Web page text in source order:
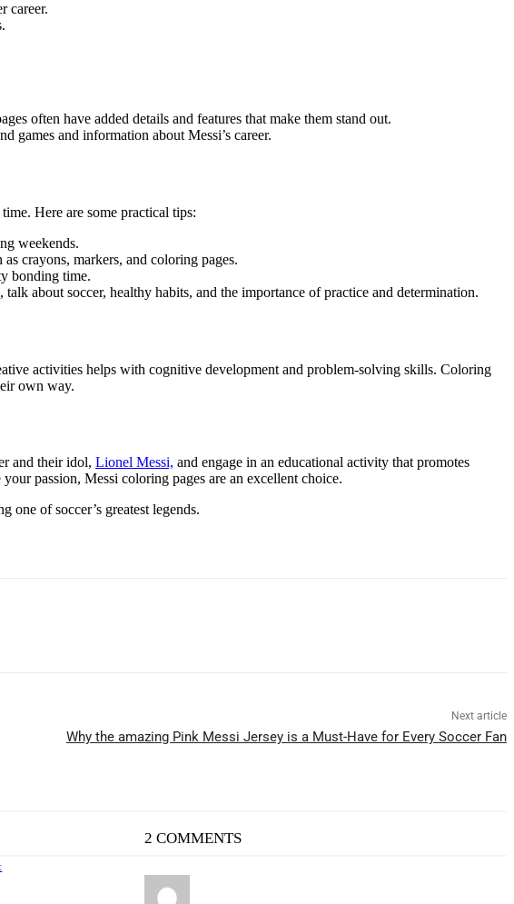
career.
often have added details and features that make them stand out.
games and information about Messi’s career.
Here are some practical tips:
weekends.
crayons, markers, and coloring pages.
bonding time.
about soccer, healthy habits, and the importance of practice and determination.
activities helps with cognitive development and problem-solving skills. Coloring
own way.
and their idol, Lionel Messi, and engage in an educational activity that promotes
passion, Messi coloring pages are an excellent choice.
one of soccer’s greatest legends.
Next article
Why the amazing Pink Messi Jersey is a Must-Have for Every Soccer Fan
2 COMMENTS